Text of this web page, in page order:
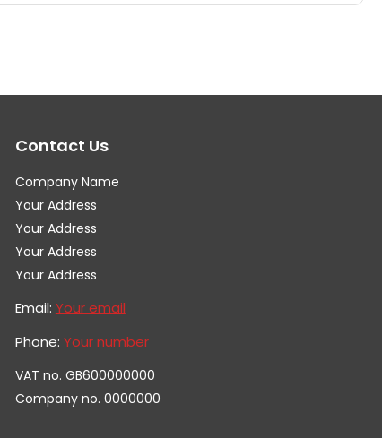
multiple
options
be
chosen
on
the
product
page
Contact Us
Company Name
Your Address
Your Address
Your Address
Your Address
Email: Your email
Phone: Your number
VAT no. GB600000000
Company no. 0000000